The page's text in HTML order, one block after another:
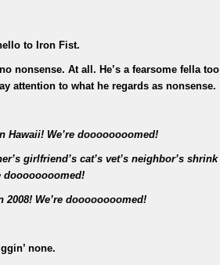
to Iron Fist.
nonsense. At all. He’s a fearsome fella too
attention to what he regards as nonsense.
Hawaii! We’re doooooooomed!
girlfriend’s cat’s vet’s neighbor’s shrink
doooooooomed!
We’re doooooooomed!
none.